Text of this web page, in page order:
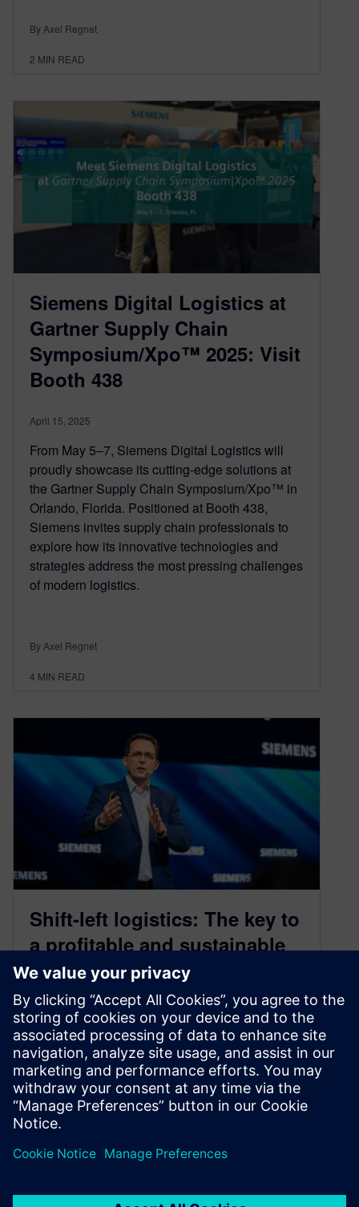
By Axel Regnet
2 MIN READ
Siemens Digital Logistics at
Gartner Supply Chain
Symposium/Xpo™ 2025: Visit
Booth 438
April 15, 2025
From May 5–7, Siemens Digital Logistics will
proudly showcase its cutting-edge solutions at
the Gartner Supply Chain Symposium/Xpo™ in
Orlando, Florida. Positioned at Booth 438,
Siemens invites supply chain professionals to
explore how its innovative technologies and
strategies address the most pressing challenges
of modern logistics.
By Axel Regnet
4 MIN READ
Shift-left logistics: The key to
a profitable and sustainable
supply chain
April 7, 2025
The future of supply chain management lies in
embracing circular economy principles to
address material shortages, Environmental,
Social and Governance…
By Christian Wendt